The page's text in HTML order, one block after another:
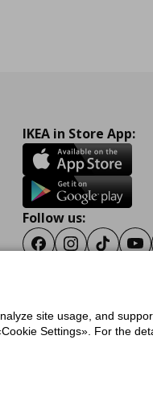
IKEA in Store App:
Follow us:
FacebookInstagram
Tiktok
PolicyPrivacy Policy for
site usage, and
Settings». For the